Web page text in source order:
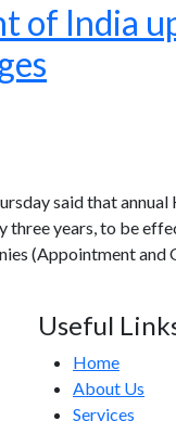
of India
said that
three years, to be
(Appointment
Useful
Home
About Us
Services